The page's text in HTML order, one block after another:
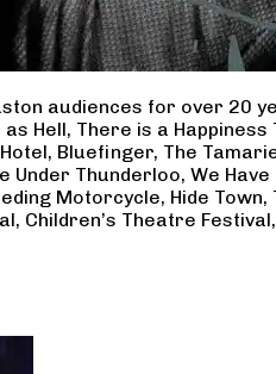
audiences for over 20
Hell, There is a
Bluefinger, The
Under Thunderloo, We
Motorcycle, Hide
Children’s Theatre